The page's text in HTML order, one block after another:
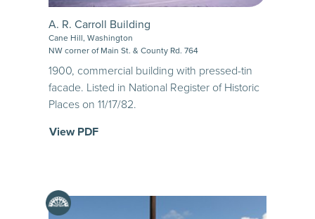
A. R. Carroll Building
Cane Hill, Washington
NW corner of Main St. & County Rd. 764
1900, commercial building with pressed-tin
facade. Listed in National Register of Historic
Places on 11/17/82.
View PDF